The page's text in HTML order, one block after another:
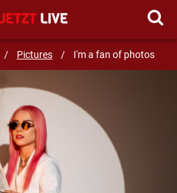
/ Pictures / I'm a fan of photos
SEND MESSAGE